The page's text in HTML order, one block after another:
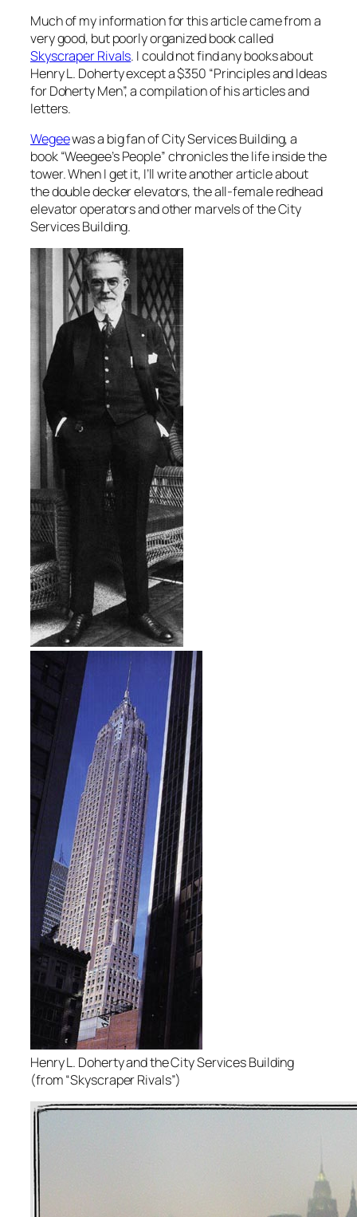
Much of my information for this article came from a
very good, but poorly organized book called
Skyscraper Rivals. I could not find any books about
Henry L. Doherty except a $350 “Principles and Ideas
for Doherty Men”, a compilation of his articles and
letters.
Wegeewas a big fan of City Services Building, a
book “Weegee’s People” chronicles the life inside the
tower. When I get it, I’ll write another article about
the double decker elevators, the all-female redhead
elevator operators and other marvels of the City
Services Building.
Henry L. Doherty and the City Services Building
(from “Skyscraper Rivals”)